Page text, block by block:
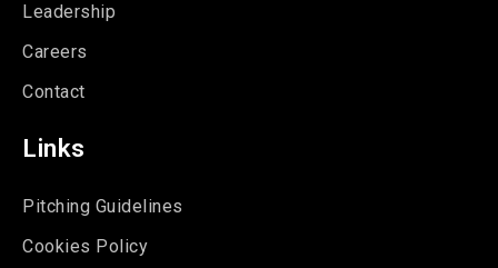
Leadership
Careers
Contact
Links
Pitching Guidelines
Cookies Policy